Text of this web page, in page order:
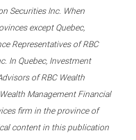
Securities Inc. When
except Quebec,
Representatives of RBC
In Quebec, Investment
of RBC Wealth
Management Financial
firm in the province of
content in this publication